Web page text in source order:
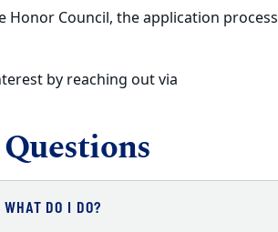
Council, the application process
by reaching out via
DO I DO?